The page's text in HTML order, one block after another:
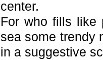
center.
For who fills like
sea some trendy
in a suggestive